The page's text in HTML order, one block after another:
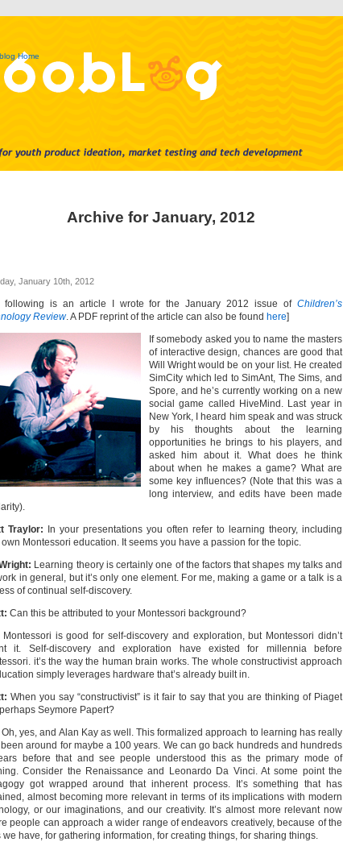
Archive for January, 2012
January 10th, 2012
following is an article I wrote for the January 2012 issue of Children’s
Review. A PDF reprint of the article can also be found here]
If somebody asked you to name the masters
of interactive design, chances are good that
Will Wright would be on your list. He created
SimCity which led to SimAnt, The Sims, and
Spore, and he’s currently working on a new
social game called HiveMind. Last year in
New York, I heard him speak and was struck
by his thoughts about the learning
opportunities he brings to his players, and
asked him about it. What does he think
about when he makes a game? What are
some key influences? (Note that this was a
long interview, and edits have been made
Traylor: In your presentations you often refer to learning theory, including
Montessori education. It seems you have a passion for the topic.
Learning theory is certainly one of the factors that shapes my talks and
in general, but it’s only one element. For me, making a game or a talk is a
of continual self-discovery.
Can this be attributed to your Montessori background?
Montessori is good for self-discovery and exploration, but Montessori didn’t
it. Self-discovery and exploration have existed for millennia before
it’s the way the human brain works. The whole constructivist approach
simply leverages hardware that’s already built in.
When you say “constructivist” is it fair to say that you are thinking of Piaget
Seymore Papert?
Oh, yes, and Alan Kay as well. This formalized approach to learning has really
around for maybe a 100 years. We can go back hundreds and hundreds
before that and see people understood this as the primary mode of
Consider the Renaissance and Leonardo Da Vinci. At some point the
got wrapped around that inherent process. It’s something that has
almost becoming more relevant in terms of its implications with modern
or our imaginations, and our creativity. It’s almost more relevant now
people can approach a wider range of endeavors creatively, because of the
we have, for gathering information, for creating things, for sharing things.